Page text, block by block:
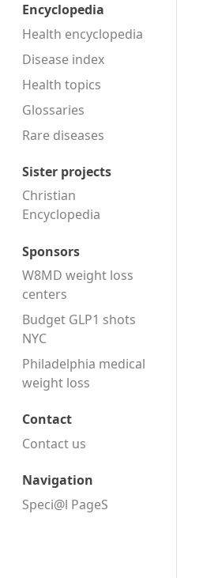
Encyclopedia
Health encyclopedia
Disease index
Health topics
Glossaries
Rare diseases
Sister projects
Christian
Encyclopedia
Sponsors
W8MD weight loss
centers
Budget GLP1 shots
NYC
Philadelphia medical
weight loss
Contact
Contact us
Navigation
Speci@l PageS